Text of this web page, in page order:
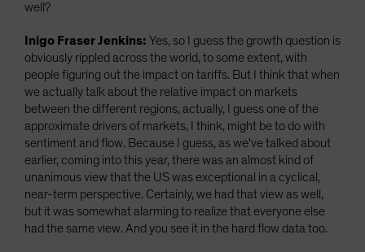
well?
Inigo Fraser Jenkins: Yes, so I guess the growth question is
obviously rippled across the world, to some extent, with
people figuring out the impact on tariffs. But I think that when
we actually talk about the relative impact on markets
between the different regions, actually, I guess one of the
approximate drivers of markets, I think, might be to do with
sentiment and flow. Because I guess, as we've talked about
earlier, coming into this year, there was an almost kind of
unanimous view that the US was exceptional in a cyclical,
near-term perspective. Certainly, we had that view as well,
but it was somewhat alarming to realize that everyone else
had the same view. And you see it in the hard flow data too.